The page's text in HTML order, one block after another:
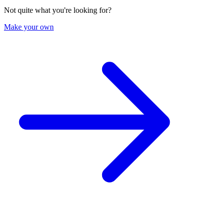
Not quite what you're looking for?
Make your own